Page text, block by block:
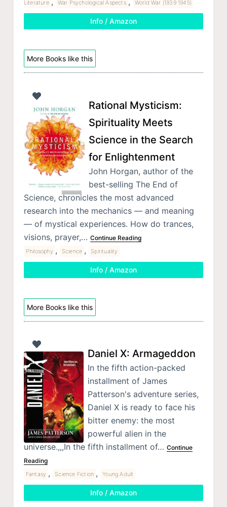
Literature
War Psychological Aspects World War (1939 1945)
Info / Amazon
More Books like this
Rational Mysticism:
Spirituality Meets
Science in the Search
for Enlightenment
John Horgan, author of the
best-selling The End of
Science, chronicles the most advanced
research into the mechanics — and meaning
— of mystical experiences. How do trances,
visions, prayer,… Continue Reading
Philosophy , Science , Spirituality
Info / Amazon
More Books like this
Daniel X: Armageddon
In the fifth action-packed
installment of James
Patterson's adventure series,
Daniel X is ready to face his
bitter enemy: the most
powerful alien in the
universe.,,,In the fifth installment of… Continue
Reading
Fantasy , Science Fiction , Young Adult
Info / Amazon